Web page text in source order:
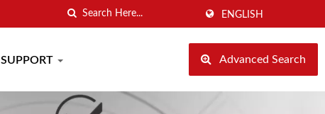
ENGLISH
SUPPORT Advanced Search